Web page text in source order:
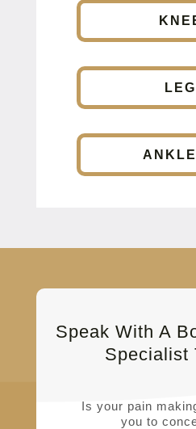
LEG
Speak With A
Specialist
Is your pain
you to